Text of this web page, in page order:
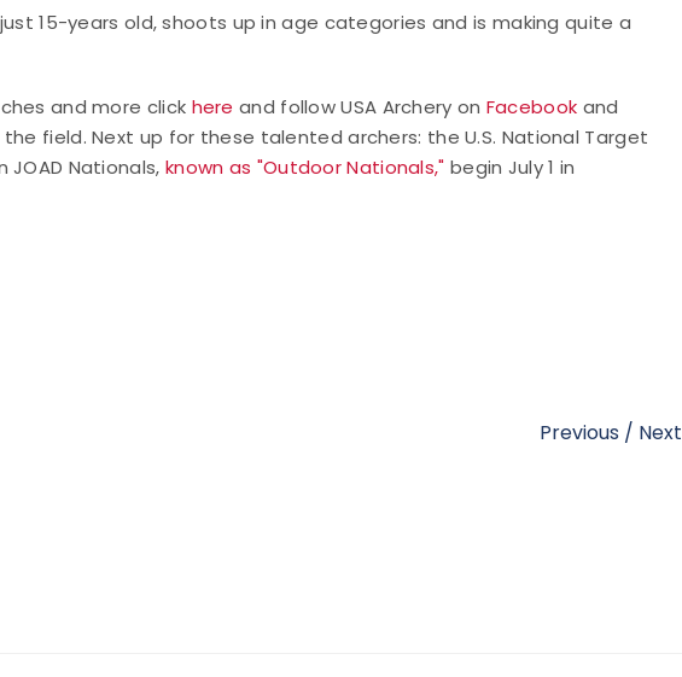
15-years old, shoots up in age categories and is making quite a
and more click here and follow USA Archery on Facebook and
field. Next up for these talented archers: the U.S. National Target
JOAD Nationals, known as "Outdoor Nationals," begin July 1 in
Previous / Next